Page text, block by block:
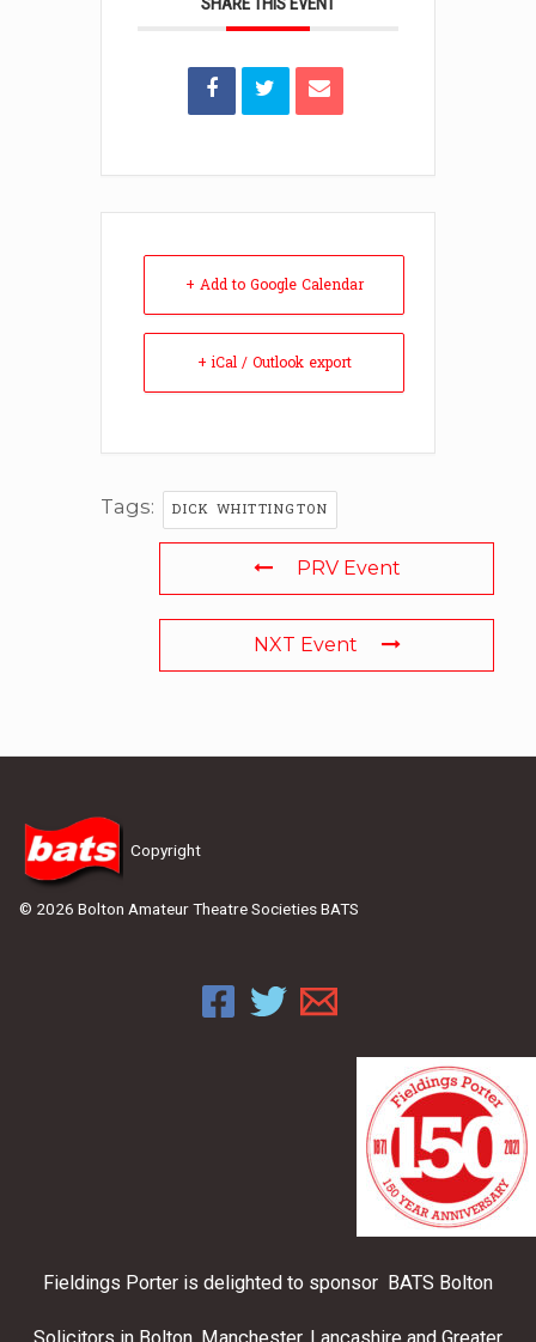
+ Add to Google Calendar
+ iCal / Outlook export
Tags: DICK WHITTINGTON
PRV Event
NXT Event
Copyright
© 2026 Bolton Amateur Theatre Societies BATS
Fieldings Porter is delighted to sponsor BATS Bolton